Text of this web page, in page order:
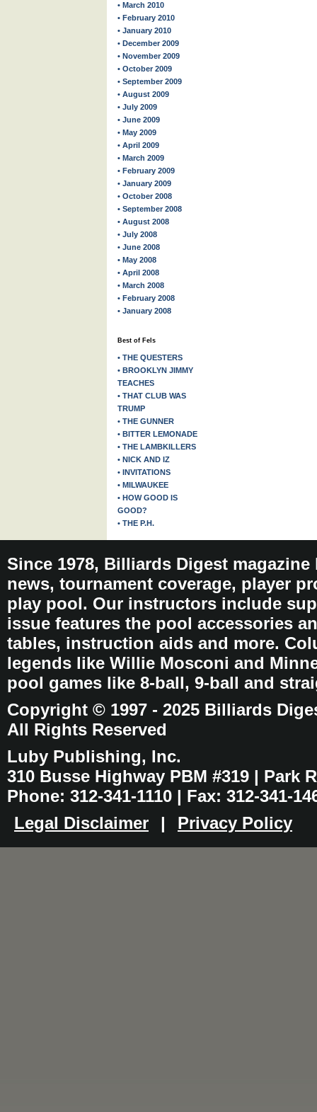
• March 2010
• February 2010
• January 2010
• December 2009
• November 2009
• October 2009
• September 2009
• August 2009
• July 2009
• June 2009
• May 2009
• April 2009
• March 2009
• February 2009
• January 2009
• October 2008
• September 2008
• August 2008
• July 2008
• June 2008
• May 2008
• April 2008
• March 2008
• February 2008
• January 2008
Best of Fels
• THE QUESTERS
• BROOKLYN JIMMY
TEACHES
• THAT CLUB WAS
TRUMP
• THE GUNNER
• BITTER LEMONADE
• THE LAMBKILLERS
• NICK AND IZ
• INVITATIONS
• MILWAUKEE
• HOW GOOD IS
GOOD?
• THE P.H.
Since 1978, Billiards Digest
news, tournament coverage, player
play pool. Our instructors include
issue features the pool accessories
tables, instruction aids and more.
legends like Willie Mosconi and
pool games like 8-ball, 9-ball and
Copyright © 1997 - 2025 Billiards
All Rights Reserved
Luby Publishing, Inc.
310 Busse Highway PBM #319 | Park
Phone: 312-341-1110 | Fax: 312-341-
Legal Disclaimer
| Privacy Policy